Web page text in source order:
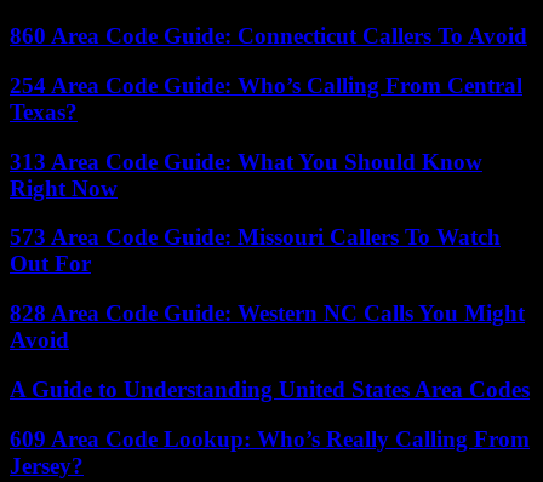
860 Area Code Guide: Connecticut Callers To Avoid
254 Area Code Guide: Who’s Calling From Central
Texas?
313 Area Code Guide: What You Should Know
Right Now
573 Area Code Guide: Missouri Callers To Watch
Out For
828 Area Code Guide: Western NC Calls You Might
Avoid
A Guide to Understanding United States Area Codes
609 Area Code Lookup: Who’s Really Calling From
Jersey?